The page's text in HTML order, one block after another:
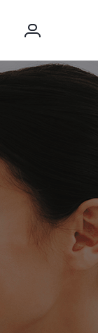
Y31d